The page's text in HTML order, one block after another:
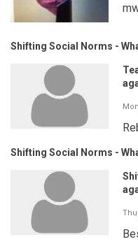
Shifting Social Norms -
Shifting Social Norms -